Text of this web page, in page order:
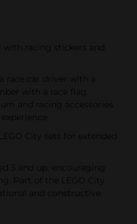
with racing stickers and
race car driver with a
with a race flag.
and racing accessories
City sets for extended
5 and up, encouraging
Part of the LEGO City
and constructive